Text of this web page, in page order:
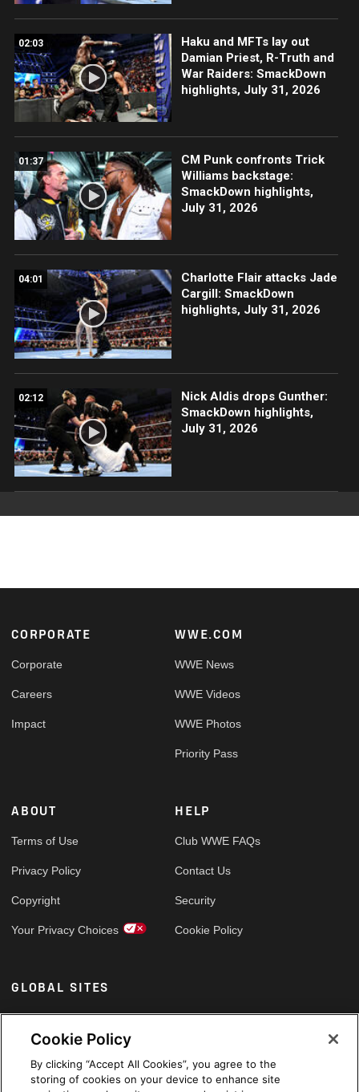
02:03
Haku and MFTs lay out
Damian Priest, R-Truth and
War Raiders: SmackDown
highlights, July 31, 2026
01:37
CM Punk confronts Trick
Williams backstage:
SmackDown highlights,
July 31, 2026
04:01
Charlotte Flair attacks Jade
Cargill: SmackDown
highlights, July 31, 2026
02:12
Nick Aldis drops Gunther:
SmackDown highlights,
July 31, 2026
Footer
CORPORATE
Corporate
Careers
Impact
WWE.COM
WWE News
WWE Videos
WWE Photos
Priority Pass
ABOUT
Terms of Use
Privacy Policy
Copyright
Your Privacy Choices
HELP
Club WWE FAQs
Contact Us
Security
Cookie Policy
GLOBAL SITES
Arabic
Cookie Policy
By clicking “Accept All Cookies”, you agree to the
storing of cookies on your device to enhance site